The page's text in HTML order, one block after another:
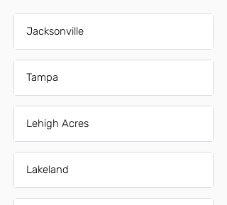
Jacksonville
Tampa
Lehigh Acres
Lakeland